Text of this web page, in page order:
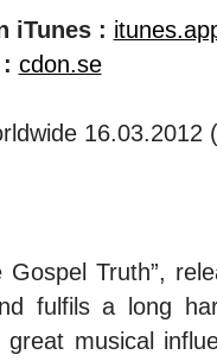
iTunes :
cdon.se
16.03.2012
Truth”,
fulfils a long
musical